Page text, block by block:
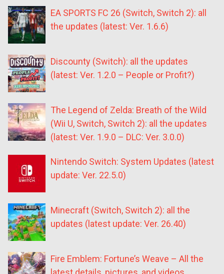
EA SPORTS FC 26 (Switch, Switch 2): all
the updates (latest: Ver. 1.6.6)
Discounty (Switch): all the updates
(latest: Ver. 1.2.0 – People or Profit?)
The Legend of Zelda: Breath of the Wild
(Wii U, Switch, Switch 2): all the updates
(latest: Ver. 1.9.0 – DLC: Ver. 3.0.0)
Nintendo Switch: System Updates (latest
update: Ver. 22.5.0)
Minecraft (Switch, Switch 2): all the
updates (latest update: Ver. 26.40)
Fire Emblem: Fortune’s Weave – All the